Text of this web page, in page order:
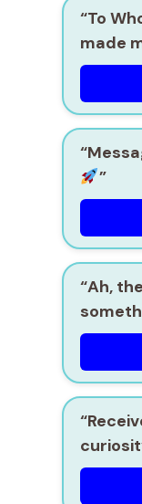
“To
made
”
“Ah,